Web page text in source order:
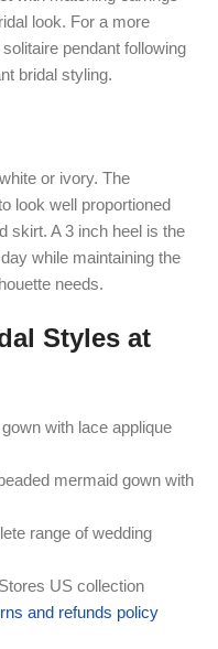
look. For a more
pendant following
bridal styling.
or ivory. The
look well proportioned
skirt. A 3 inch heel is the
while maintaining the
needs.
Styles at
with lace applique
mermaid gown with
range of wedding
US collection
and refunds policy